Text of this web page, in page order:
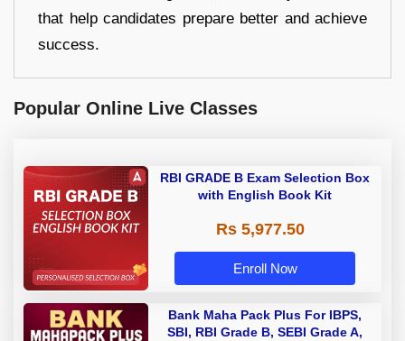
that help candidates prepare better and achieve
success.
Popular Online Live Classes
RBI GRADE B Exam Selection Box
with English Book Kit
Rs 5,977.50
Enroll Now
Bank Maha Pack Plus For IBPS,
SBI, RBI Grade B, SEBI Grade A,